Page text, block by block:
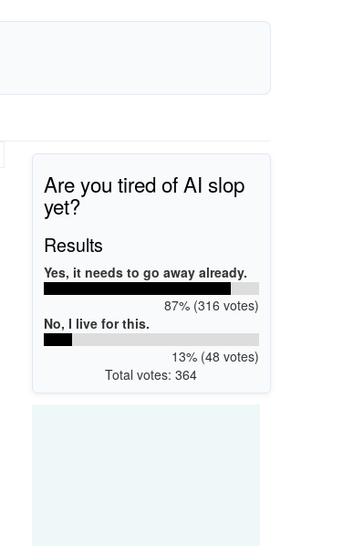
Are you tired of AI slop
yet?
Results
Yes, it needs to go away already.
87% (316 votes)
No, I live for this.
13% (48 votes)
Total votes: 364